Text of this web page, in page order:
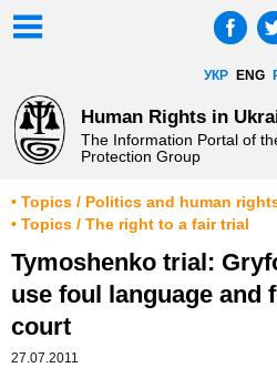
УКР ENG
Human Rights in
The Information Portal of
Protection Group
• Topics / Politics and human
• Topics / The right to a fair trial
Tymoshenko trial:
use foul language and
court
27.07.2011